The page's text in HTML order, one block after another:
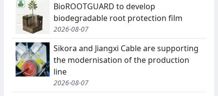
BioROOTGUARD to develop
biodegradable root protection film
2026-08-07
Sikora and Jiangxi Cable are supporting
the modernisation of the production
line
2026-08-07